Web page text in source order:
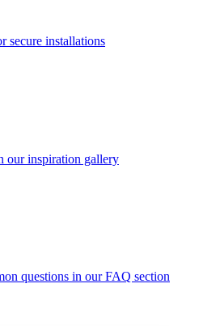
secure installations
our inspiration gallery
questions in our FAQ section